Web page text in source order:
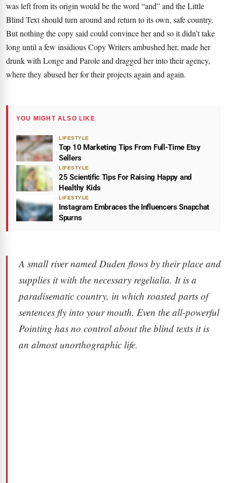
was left from its origin would be the word “and” and theLittle
Blind Textshould turn around and return to its own, safe country.
But nothing the copy said could convince her and so it didn’t take
long until a few insidious Copy Writers ambushed her, made her
drunk with Longe and Parole and dragged her into their agency,
where they abused her for their projects again and again.
YOU MIGHT ALSO LIKE
LIFESTYLE
Top 10 Marketing Tips From Full-Time Etsy
Sellers
LIFESTYLE
25 Scientific Tips For Raising Happy and
Healthy Kids
LIFESTYLE
Instagram Embraces the Influencers Snapchat
Spurns
A small river named Duden flows by their place and
supplies it with the necessary regelialia. It is a
paradisematic country, in which roasted parts of
sentences fly into your mouth. Even the all-powerful
Pointing has no control about the blind texts it is
an almost unorthographic life.